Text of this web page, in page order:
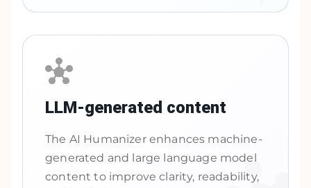
LLM-generated content
The AI Humanizer enhances machine-
generated and large language model
content to improve clarity, readability,